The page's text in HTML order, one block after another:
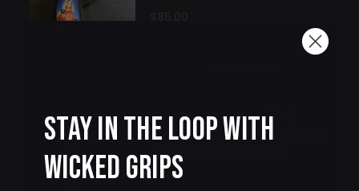
SOLID COPPER CZ75 /
SHADOW 2 GRIPS TESSERAE
COLOR CASE PATINA
$250.00
Stay in the Loop with
Wicked Grips